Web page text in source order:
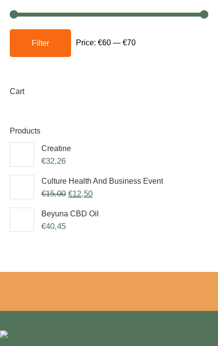
Filter Price: €60 — €70
Cart
Products
Creatine
€32,26
Culture Health And Business Event
€15,00 €12,50
Beyuna CBD Oil
€40,45